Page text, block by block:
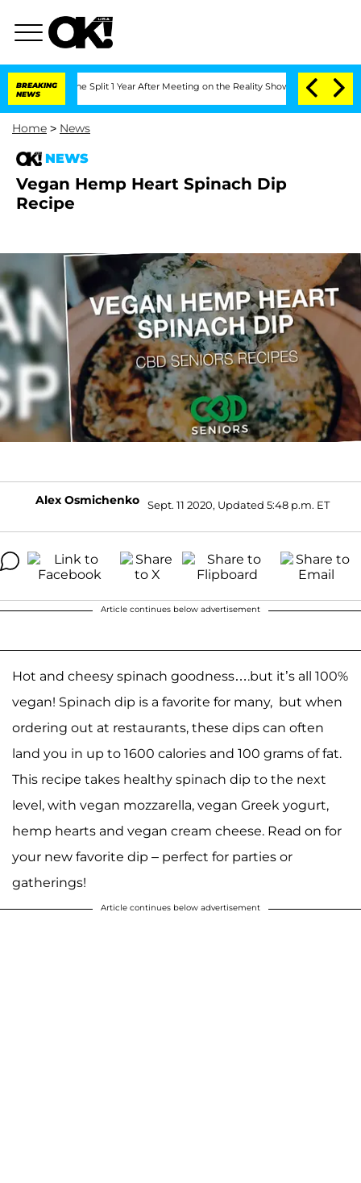
BREAKING
NEWS
Split 1 Year After Meeting on the Reality Show Senate Votes
Home > News
NEWS
Vegan Hemp Heart Spinach Dip
Recipe
Alex Osmichenko Sept. 11 2020, Updated 5:48 p.m. ET
Article continues below advertisement
Hot and cheesy spinach goodness….but it’s all 100%
vegan! Spinach dip is a favorite for many, but when
ordering out at restaurants, these dips can often
land you in up to 1600 calories and 100 grams of fat.
This recipe takes healthy spinach dip to the next
level, with vegan mozzarella, vegan Greek yogurt,
hemp hearts and vegan cream cheese. Read on for
your new favorite dip – perfect for parties or
gatherings!
Article continues below advertisement